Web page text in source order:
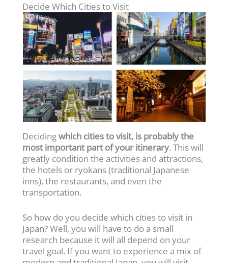
Decide Which Cities to Visit
Decidingwhich cities to visit, is probably the
most important part of your itinerary. This will
greatly condition the activities and attractions,
the hotels or ryokans (traditional Japanese
inns), the restaurants, and even the
transportation.
So how do you decide which cities to visit in
Japan? Well, you will have to do a small
research because it will all depend on your
travel goal. If you want to experience a mix of